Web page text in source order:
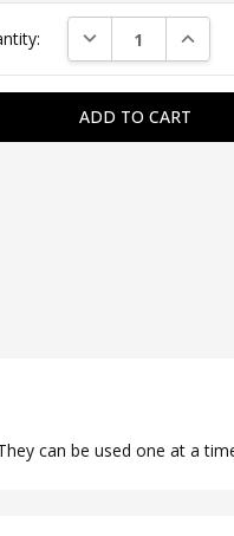
DECREASE
can be used one at a